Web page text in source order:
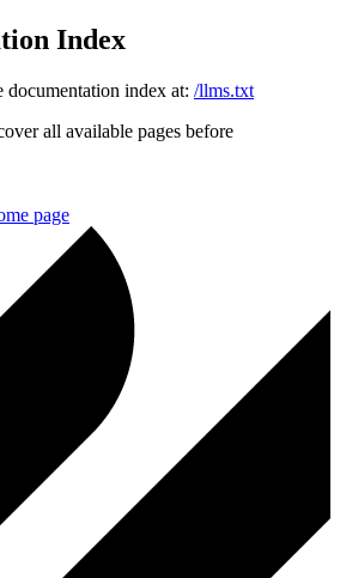
Index
documentation index at: /llms.txt
all available pages before
page